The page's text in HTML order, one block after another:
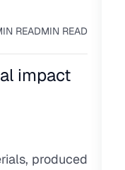
READMIN READ
impact
produced